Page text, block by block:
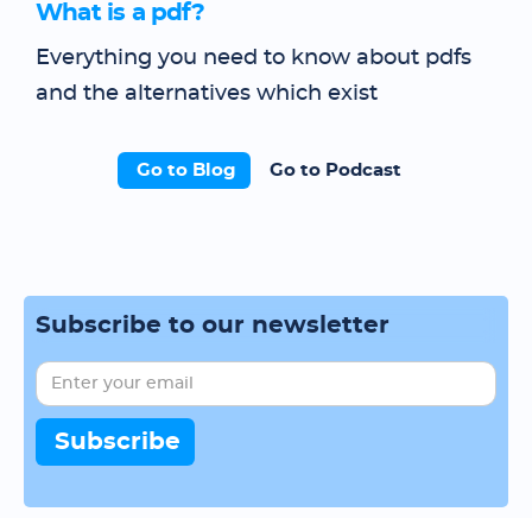
What is a pdf?
Everything you need to know about pdfs
and the alternatives which exist
Go to Blog Go to Podcast
Subscribe to our newsletter